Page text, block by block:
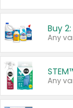
Any